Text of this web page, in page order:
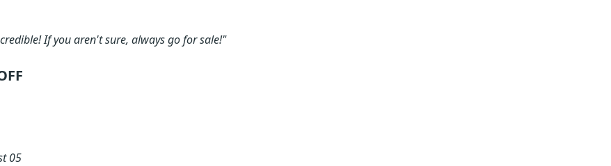
If you aren't sure, always go for sale!"
05